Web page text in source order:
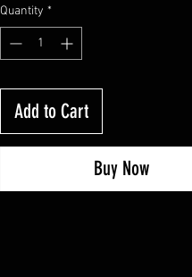
Quantity *
Add to Cart
Buy Now